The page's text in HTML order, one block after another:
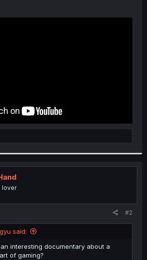
lover
#2
said:
interesting documentary about a
of gaming?